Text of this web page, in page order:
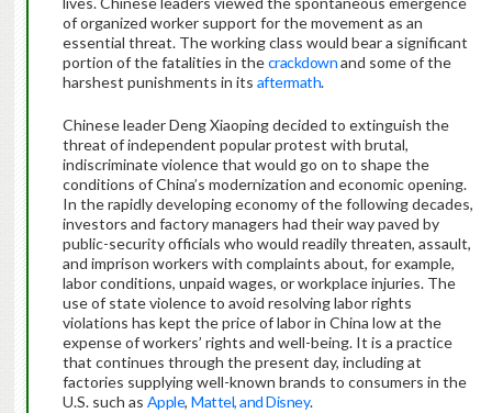
of organized worker support for the movement as an
essential threat. The working class would bear a significant
portion of the fatalities in thecrackdownand some of the
harshest punishments in its aftermath.
Chinese leader Deng Xiaoping decided to extinguish the
threat of independent popular protest with brutal,
indiscriminate violence that would go on to shape the
conditions of China’s modernization and economic opening.
In the rapidly developing economy of the following decades,
investors and factory managers had their way paved by
public-security officials who would readily threaten, assault,
and imprison workers with complaints about, for example,
labor conditions, unpaid wages, or workplace injuries. The
use of state violence to avoid resolving labor rights
violations has kept the price of labor in China low at the
expense of workers’ rights and well-being. It is a practice
that continues through the present day, including at
factories supplying well-known brands to consumers in the
U.S. such as Apple,Mattel, and Disney.